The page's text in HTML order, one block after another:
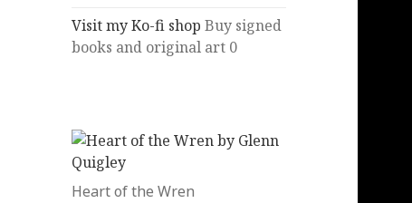
Visit my Ko-fi shop Buy signed
books and original art 0
Heart of the Wren